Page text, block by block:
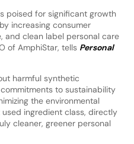
poised for significant growth
increasing consumer
and clean label personal care
of AmphiStar, tells Personal
harmful synthetic
to sustainability
the environmental
ingredient class, directly
cleaner, greener personal